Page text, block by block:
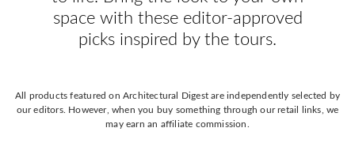
space with these editor-approved
picks inspired by the tours.
All products featured on Architectural Digest are independently selected by
our editors. However, when you buy something through our retail links, we
may earn an affiliate commission.